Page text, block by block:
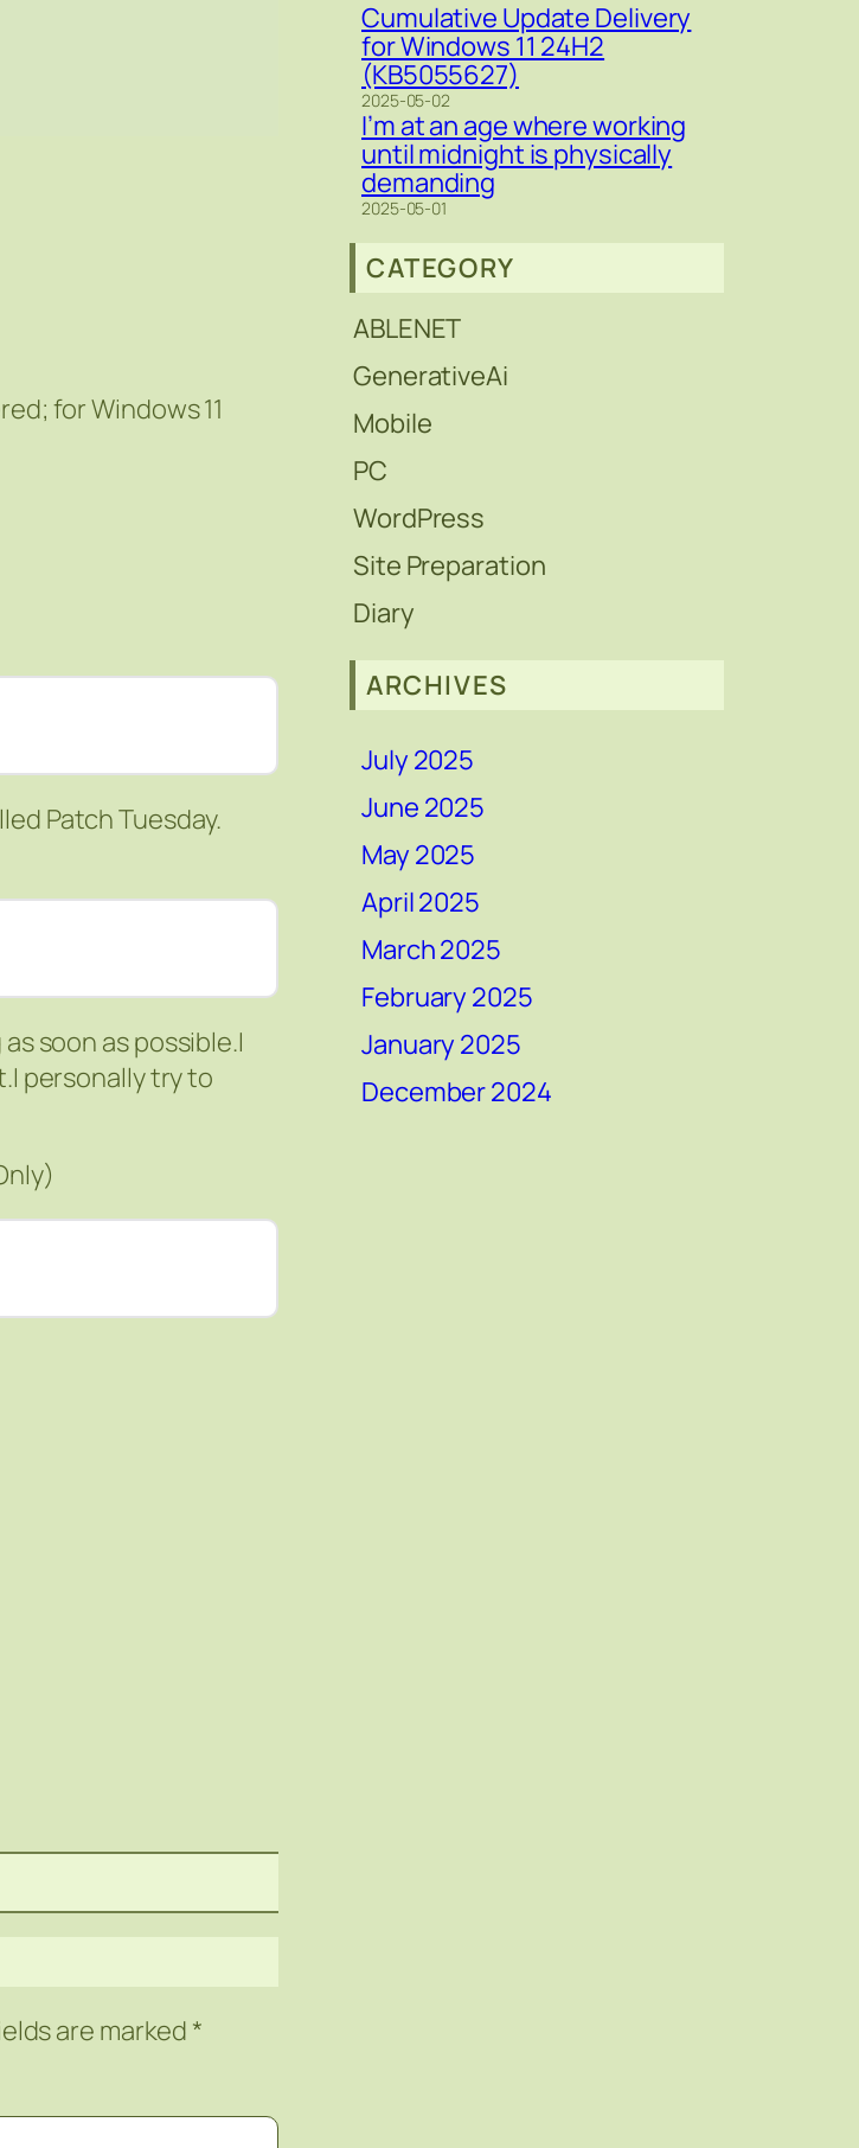
for Windows 11
Patch Tuesday.
soon as possible.I
personally try to
are marked *
Cumulative Update Delivery
for Windows 11 24H2
(KB5055627)
2025-05-02
I’m at an age where working
until midnight is physically
demanding
2025-05-01
CATEGORY
ABLENET
GenerativeAi
Mobile
PC
WordPress
Site Preparation
Diary
ARCHIVES
July 2025
June 2025
May 2025
April 2025
March 2025
February 2025
January 2025
December 2024